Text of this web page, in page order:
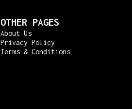
OTHER PAGES
About Us
Privacy Policy
Terms & Conditions